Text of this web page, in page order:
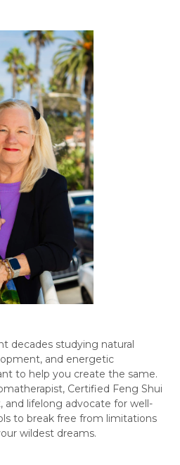
decades studying natural
and energetic
to help you create the same.
Certified Feng Shui
and lifelong advocate for well-
to break free from limitations
wildest dreams.